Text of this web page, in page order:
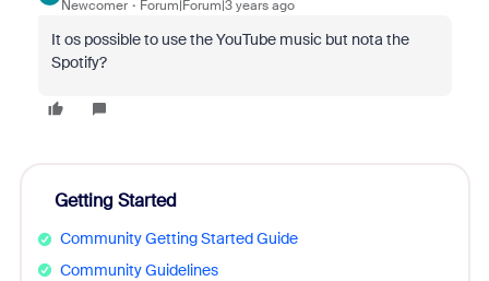
Newcomer Forum|Forum|3 years ago
It os possible to use the YouTube music but nota the
Spotify?
Getting Started
Community Getting Started Guide
Community Guidelines